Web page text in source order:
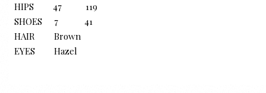
HIPS 47 119
SHOES 7 41
HAIR Brown
EYES Hazel